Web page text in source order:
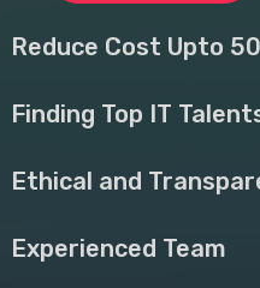
Reduce Cost Upto
Finding Top IT
Ethical and
Experienced Team